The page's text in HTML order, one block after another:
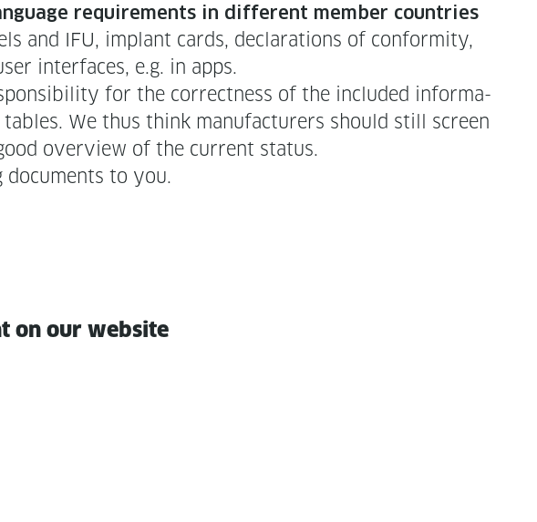
require­ments in dif­fer­ent mem­ber coun­tries
and IFU, implant cards, dec­la­ra­tions of con­for­mi­ty,
inter­faces, e.g. in apps.
for the cor­rect­ness of the includ­ed infor­ma­
We thus think man­u­fac­tur­ers should still screen
overview of the cur­rent status.
doc­u­ments to you.
on our website